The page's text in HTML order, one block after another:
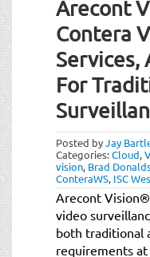
Arecont
Contera
Services,
For
Posted byJay
Categories:Cloud,
vision, Brad
ConteraWS, ISC
Arecont
video
both traditional
requirements at